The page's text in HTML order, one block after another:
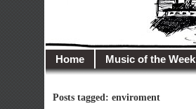
Home Music of the Week
Posts tagged: enviroment